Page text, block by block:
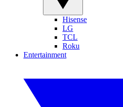
Hisense
LG
TCL
Roku
Entertainment